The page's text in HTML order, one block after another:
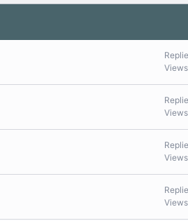
Views
Views
Views
Views